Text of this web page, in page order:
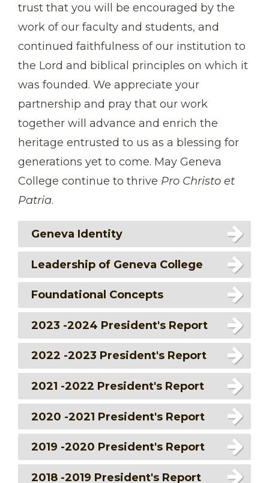
trust that you will be encouraged by the
work of our faculty and students, and
continued faithfulness of our institution to
the Lord and biblical principles on which it
was founded. We appreciate your
partnership and pray that our work
together will advance and enrich the
heritage entrusted to us as a blessing for
generations yet to come. May Geneva
College continue to thrive Pro Christo et
Patria.
Geneva Identity
Leadership of Geneva College
Foundational Concepts
2023 -2024 President's Report
2022 -2023 President's Report
2021 -2022 President's Report
2020 -2021 President's Report
2019 -2020 President's Report
2018 -2019 President's Report